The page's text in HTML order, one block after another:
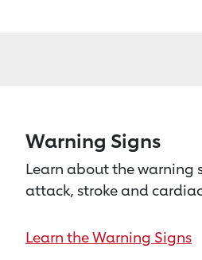
Warning Signs
Learn about the warning
attack, stroke and
Learn the Warning Signs